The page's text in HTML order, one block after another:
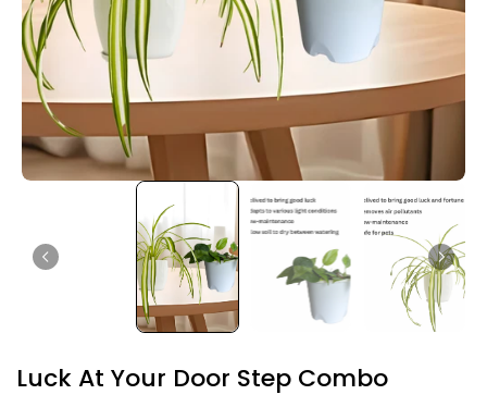
Luck At Your Door Step Combo